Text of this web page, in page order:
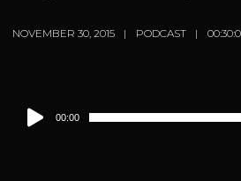
NOVEMBER 30, 2015 PODCAST
Audio
Player
00:00